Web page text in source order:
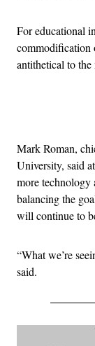
For educational
commodification
antithetical to the
Mark Roman,
University, said
more technology
balancing the
will continue to
“What we’re
said.